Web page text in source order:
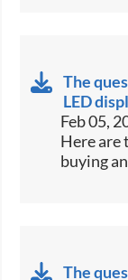
The
LED
Feb 05,
​​Here are
buying
The